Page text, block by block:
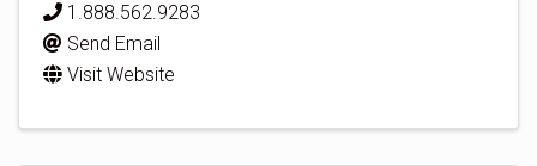
1.888.562.9283
Send Email
Visit Website